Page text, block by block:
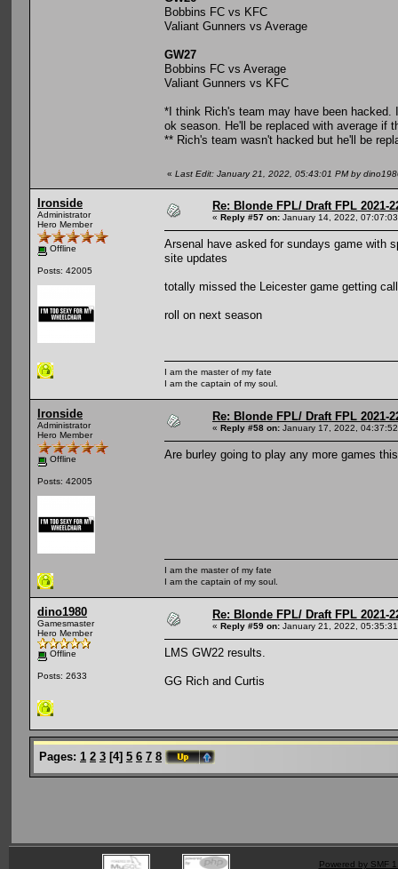
Bobbins FC vs KFC
Valiant Gunners vs Average
GW27
Bobbins FC vs Average
Valiant Gunners vs KFC
*I think Rich's team may have been
ok season. He'll be replaced with average if
** Rich's team wasn't hacked but he'll be
« Last Edit: January 21, 2022, 05:43:01 PM by
Ironside
Administrator
Hero Member
Offline
Posts: 42005
Re: Blonde FPL/ Draft FPL 2021-
« Reply #57 on: January 14, 2022,
Arsenal have asked for sundays game with
site updates
totally missed the Leicester game getting
roll on next season
I am the master of my fate
I am the captain of my soul.
Ironside
Administrator
Hero Member
Offline
Posts: 42005
Re: Blonde FPL/ Draft FPL 2021-
« Reply #58 on: January 17, 2022,
Are burley going to play any more games
I am the master of my fate
I am the captain of my soul.
dino1980
Gamesmaster
Hero Member
Offline
Posts: 2633
Re: Blonde FPL/ Draft FPL 2021-
« Reply #59 on: January 21, 2022,
LMS GW22 results.
GG Rich and Curtis
Pages: 1 2 3 [4] 5 6 7 8
Powered by SMF